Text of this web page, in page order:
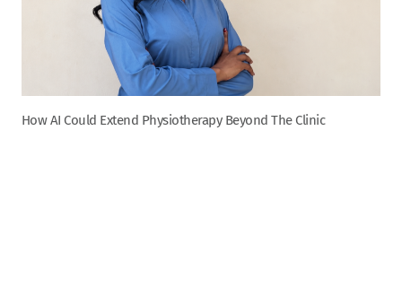
How AI Could Extend Physiotherapy Beyond The Clinic